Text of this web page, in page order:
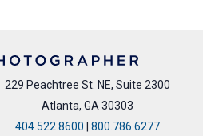
229 Peachtree St. NE, Suite 2300
Atlanta, GA 30303
404.522.8600 | 800.786.6277